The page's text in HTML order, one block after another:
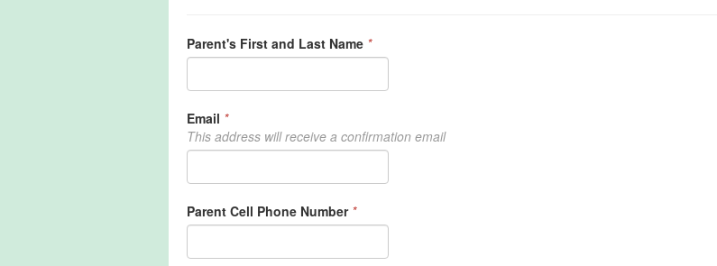
Parent's First and Last Name *
Email *
This address will receive a confirmation email
Parent Cell Phone Number *